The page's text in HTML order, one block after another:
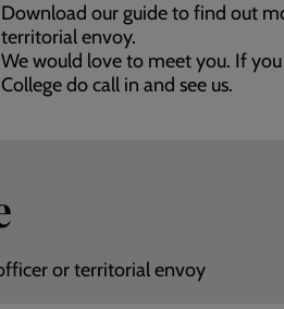
Download our guide to find out
territorial envoy.
We would love to meet you. If
College do call in and see us.
or territorial envoy